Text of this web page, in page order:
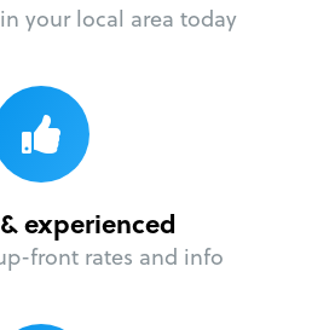
your local area today
experienced
front rates and info